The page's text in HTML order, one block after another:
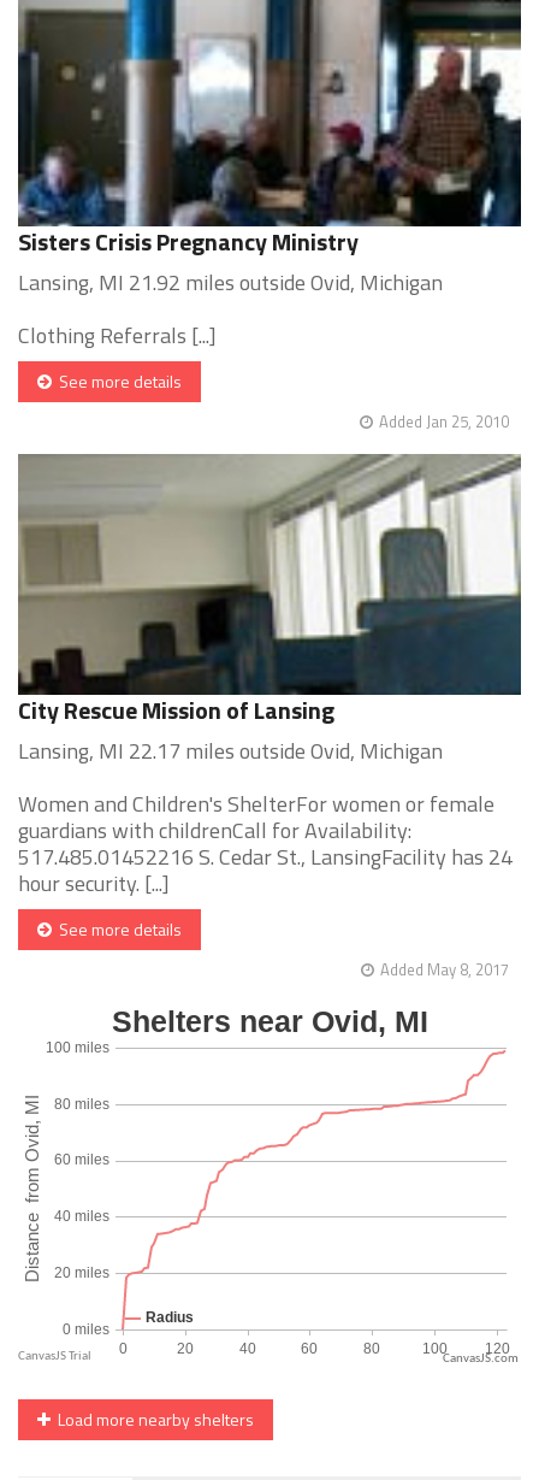
Sisters Crisis Pregnancy Ministry
Lansing, MI 21.92 miles outside Ovid, Michigan
Clothing Referrals [...]
See more details
Added Jan 25, 2010
City Rescue Mission of Lansing
Lansing, MI 22.17 miles outside Ovid, Michigan
Women and Children's ShelterFor women or female
guardians with childrenCall for Availability:
517.485.01452216 S. Cedar St., LansingFacility has 24
hour security. [...]
See more details
Added May 8, 2017
CanvasJS.com
Load more nearby shelters